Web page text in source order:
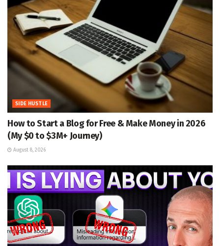
SIDE HUSTLE
How to Start a Blog for Free & Make Money in 2026
(My $0 to $3M+ Journey)
August 8, 2026